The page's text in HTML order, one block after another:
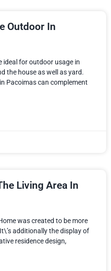
Outdoor In
ideal for outdoor usage in
the house as well as yard.
Pacoimas can complement
Living Area In
was created to be more
additionally the display of
residence design,